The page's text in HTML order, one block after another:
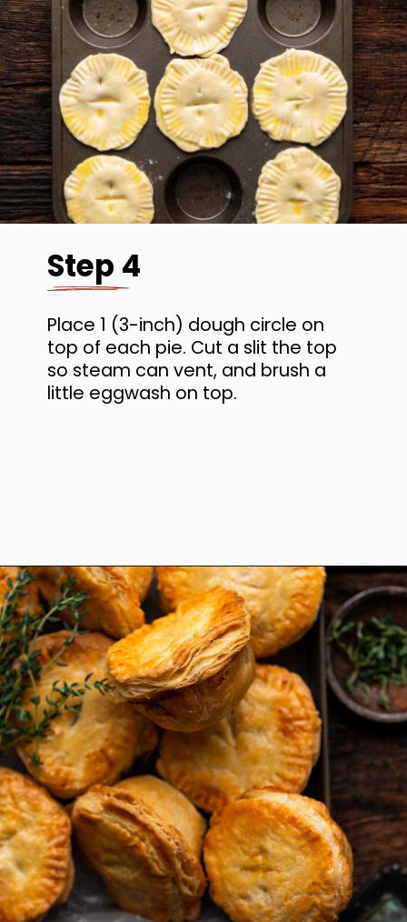
Step 4
Place 1 (3-inch) dough circle on
top of each pie. Cut a slit the top
so steam can vent, and brush a
little eggwash on top.
Opening https://www.anediblemosaic.com/mini-chicken-pot-pie-recipe/